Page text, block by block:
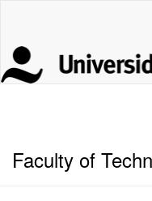
Faculty of